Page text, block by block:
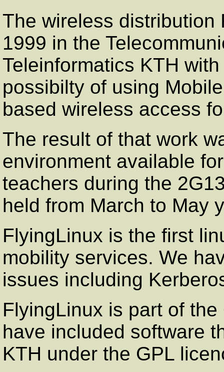
The wireless
1999 in the
Teleinformatics KTH
possibilty of using
based wireless access
The result of that work
environment available
teachers during the
held from March to May
FlyingLinux is the first
mobility services. We
issues including
FlyingLinux is part of
have included software
KTH under the GPL